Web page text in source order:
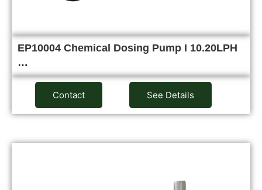
EP10004 Chemical Dosing Pump I 10.20LPH
…
Contact See Details